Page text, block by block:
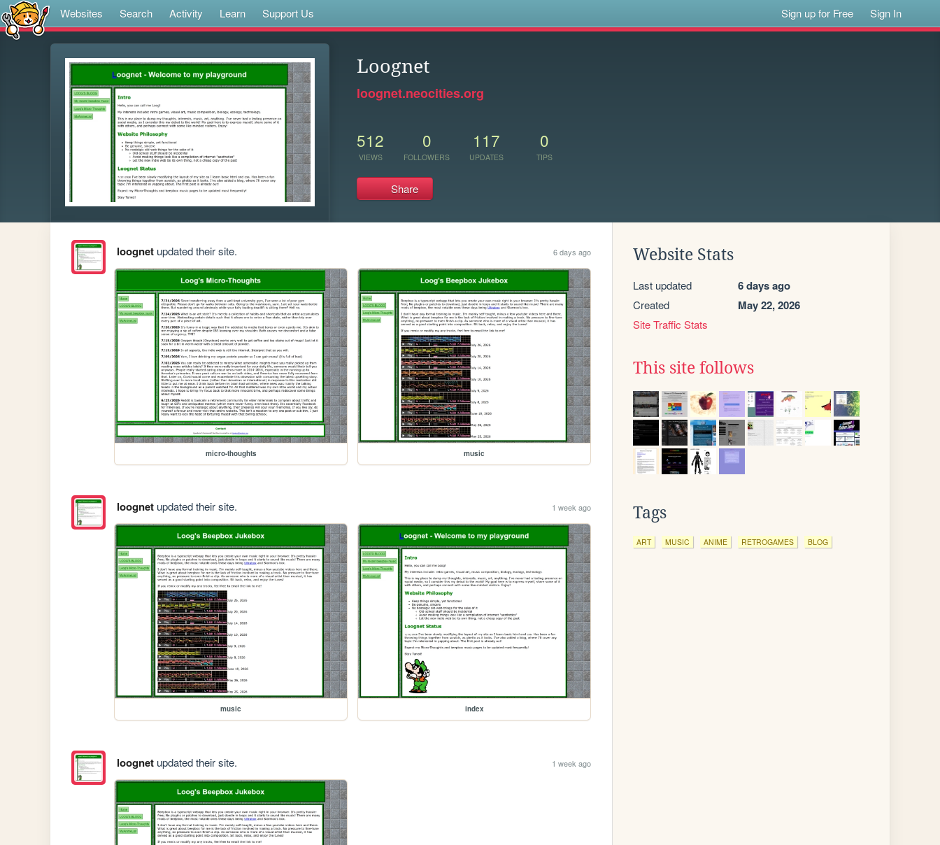
Websites Search Activity Learn Support Us Sign up for Free Sign In
Loognet
loognet.neocities.org
512
VIEWS
0
FOLLOWERS
117
UPDATES
0
TIPS
Share
loognetupdated their site. 6 days ago
micro-thoughts music
loognetupdated their site. 1 week ago
music index
loognetupdated their site. 1 week ago
Website Stats
Last updated 6 days ago
Created May 22, 2026
Site Traffic Stats
This site follows
Tags
ART MUSIC ANIME RETROGAMES BLOG